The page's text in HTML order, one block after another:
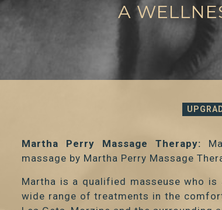
A
Martha Perry Massage Therapy:
massage by Martha Perry Massage
Martha is a qualified masseuse who
wide range of treatments in the